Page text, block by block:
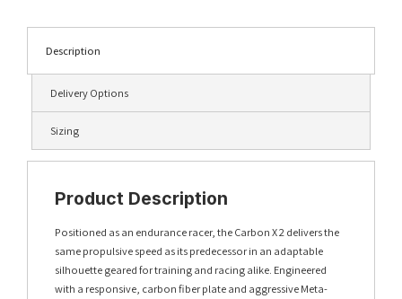
Description
Delivery Options
Sizing
Product Description
Positioned as an endurance racer, the Carbon X 2 delivers the
same propulsive speed as its predecessor in an adaptable
silhouette geared for training and racing alike. Engineered
with a responsive, carbon fiber plate and aggressive Meta-